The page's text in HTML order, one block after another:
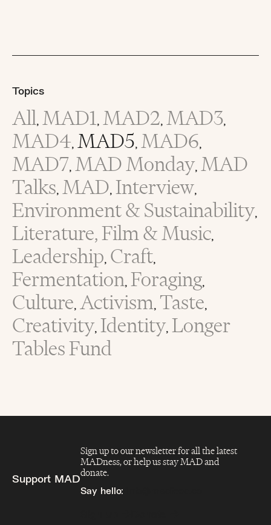
Topics
All, MAD1, MAD2, MAD3,
MAD4, MAD5, MAD6,
MAD7, MAD Monday, MAD
Talks, MAD, Interview,
Environment & Sustainability,
Literature, Film & Music,
Leadership, Craft,
Fermentation, Foraging,
Culture, Activism, Taste,
Creativity, Identity, Longer
Tables Fund
Support MAD
Sign up to our newsletter for all the latest
MADness, or help us stay MAD and
donate.
Say hello: